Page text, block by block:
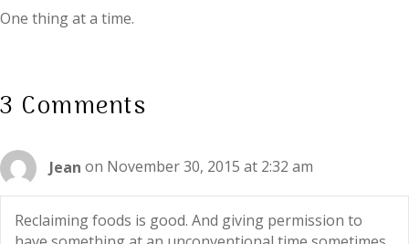
One thing at a time.
3 Comments
Jean on November 30, 2015 at 2:32 am
Reclaiming foods is good. And giving permission to